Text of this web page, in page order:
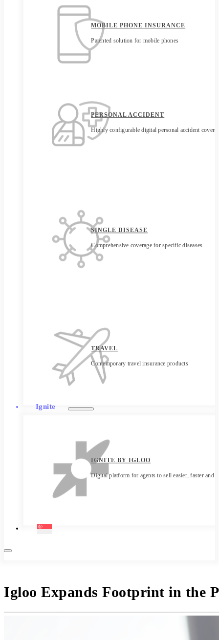
MOBILE PHONE INSURANCE
Patented solution for mobile phones
PERSONAL ACCIDENT
Highly configurable digital personal accident
SINGLE DISEASE
Comprehensive coverage for specific diseases
TRAVEL
Contemporary travel insurance products
Ignite
IGNITE BY IGLOO
Digital platform for agents to sell easier, faster and
Igloo Expands Footprint in the